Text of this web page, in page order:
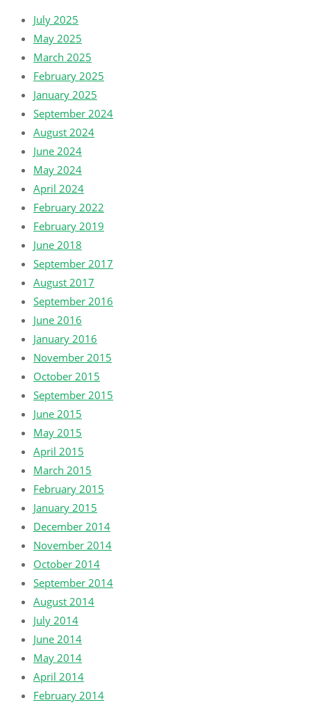
July 2025
May 2025
March 2025
February 2025
January 2025
September 2024
August 2024
June 2024
May 2024
April 2024
February 2022
February 2019
June 2018
September 2017
August 2017
September 2016
June 2016
January 2016
November 2015
October 2015
September 2015
June 2015
May 2015
April 2015
March 2015
February 2015
January 2015
December 2014
November 2014
October 2014
September 2014
August 2014
July 2014
June 2014
May 2014
April 2014
February 2014